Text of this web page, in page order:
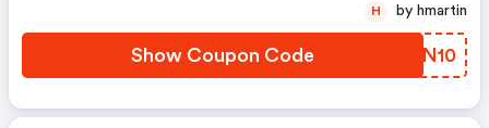
Show Coupon Code WTRN10
H by hmartin